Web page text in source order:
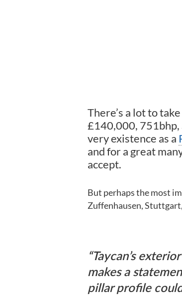
There’s a lot to
£140,000,
very existence as a
and for a great
accept.
But perhaps the most
Zuffenhausen,
Taycan’s
makes a
pillar profile